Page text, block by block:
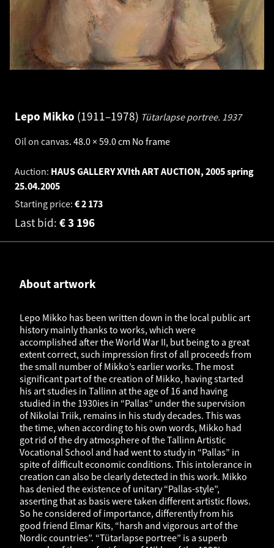
Lepo Mikko 1911–1978 Tütarlapse portree. 1937
Oil on canvas. 48.0 × 59.0 cm No frame
Auction: HAUS GALLERY XVIth ART AUCTION, 2005 spring
25.04.2005
Starting price:
2 173
€
Last bid: 3 196
€
About artwork
Lepo Mikko has been written down in the local public art
history mainly thanks to works, which were
accomplished after the World War II, but being to a great
extent correct, such impression first of all proceeds from
the small number of Mikko’s earlier works. The most
significant part of the creation of Mikko, having started
his art studies in Tallinn at the age of 16 and having
studied in the 1930ies in “Pallas” under the supervision
of Nikolai Triik, remains in his study decades. This was
the time, when according to his own words, Mikko had
got rid of the dry atmosphere of the Tallinn Artistic
Vocational School and had went to study in “Pallas” in
spite of difficult economic conditions. This intolerance in
creation can also be clearly detected in this work. Mikko
has denied the existence of unitary “Pallas-style”,
asserting that as basis were taken different artistic flows.
So he considered of importance, differently from his
good friend Elmar Kits, “harsh and vigorous art of the
Nordic countries”. “Tütarlapse portree” is a superb